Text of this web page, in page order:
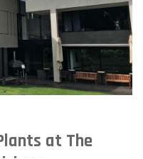
at The